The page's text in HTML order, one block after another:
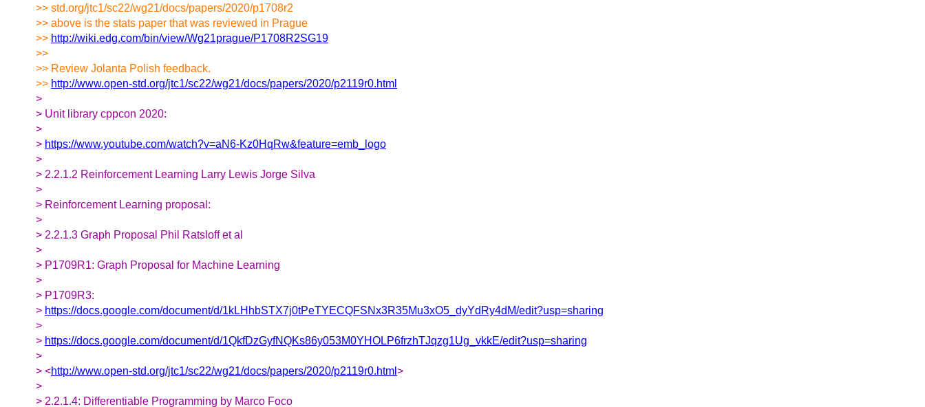
>> std.org/jtc1/sc22/wg21/docs/papers/2020/p1708r2
>> above is the stats paper that was reviewed in Prague
>> http://wiki.edg.com/bin/view/Wg21prague/P1708R2SG19
>>
>> Review Jolanta Polish feedback.
>> http://www.open-std.org/jtc1/sc22/wg21/docs/papers/2020/p2119r0.html
>
> Unit library cppcon 2020:
>
> https://www.youtube.com/watch?v=aN6-Kz0HqRw&feature=emb_logo
>
> 2.2.1.2 Reinforcement Learning Larry Lewis Jorge Silva
>
> Reinforcement Learning proposal:
>
> 2.2.1.3 Graph Proposal Phil Ratsloff et al
>
> P1709R1: Graph Proposal for Machine Learning
>
> P1709R3:
> https://docs.google.com/document/d/1kLHhbSTX7j0tPeTYECQFSNx3R35Mu3xO5_dyYdRy4dM/edit?usp=sharing
>
> https://docs.google.com/document/d/1QkfDzGyfNQKs86y053M0YHOLP6frzhTJqzg1Ug_vkkE/edit?usp=sharing
>
> <http://www.open-std.org/jtc1/sc22/wg21/docs/papers/2020/p2119r0.html >
>
> 2.2.1.4: Differentiable Programming by Marco Foco